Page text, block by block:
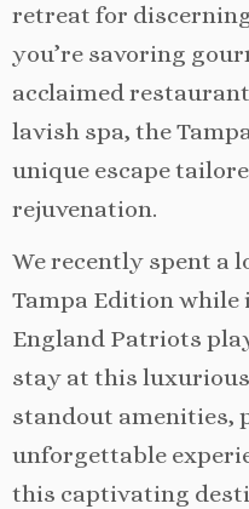
retreat for
you’re savoring
acclaimed
lavish spa, the
unique escape
rejuvenation.
We recently spent a
Tampa Edition while
England Patriots
stay at this
standout amenities,
unforgettable
this captivating